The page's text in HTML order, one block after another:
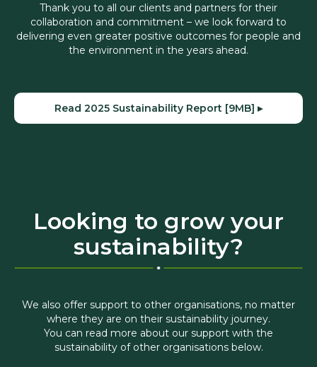
Thank you to all our clients and partners for their
collaboration and commitment – we look forward to
delivering even greater positive outcomes for people and
the environment in the years ahead.
Read 2025 Sustainability Report [9MB] ▸
Looking to grow your
sustainability?
We also offer support to other organisations, no matter
where they are on their sustainability journey.
You can read more about our support with the
sustainability of other organisations below.